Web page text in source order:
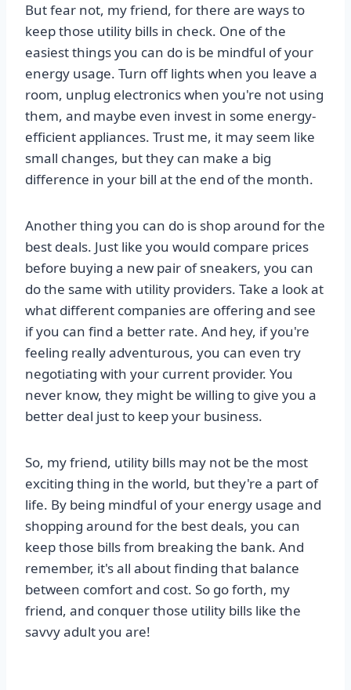
But fear not, my friend, for there are ways to
keep those utility bills in check. One of the
easiest things you can do is be mindful of your
energy usage. Turn off lights when you leave a
room, unplug electronics when you're not using
them, and maybe even invest in some energy-
efficient appliances. Trust me, it may seem like
small changes, but they can make a big
difference in your bill at the end of the month.
Another thing you can do is shop around for the
best deals. Just like you would compare prices
before buying a new pair of sneakers, you can
do the same with utility providers. Take a look at
what different companies are offering and see
if you can find a better rate. And hey, if you're
feeling really adventurous, you can even try
negotiating with your current provider. You
never know, they might be willing to give you a
better deal just to keep your business.
So, my friend, utility bills may not be the most
exciting thing in the world, but they're a part of
life. By being mindful of your energy usage and
shopping around for the best deals, you can
keep those bills from breaking the bank. And
remember, it's all about finding that balance
between comfort and cost. So go forth, my
friend, and conquer those utility bills like the
savvy adult you are!